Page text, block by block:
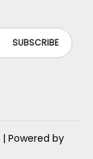
| Powered by